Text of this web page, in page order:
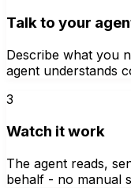
Talk to your
Describe what you
agent understands
3
Watch it work
The agent reads,
behalf - no manual